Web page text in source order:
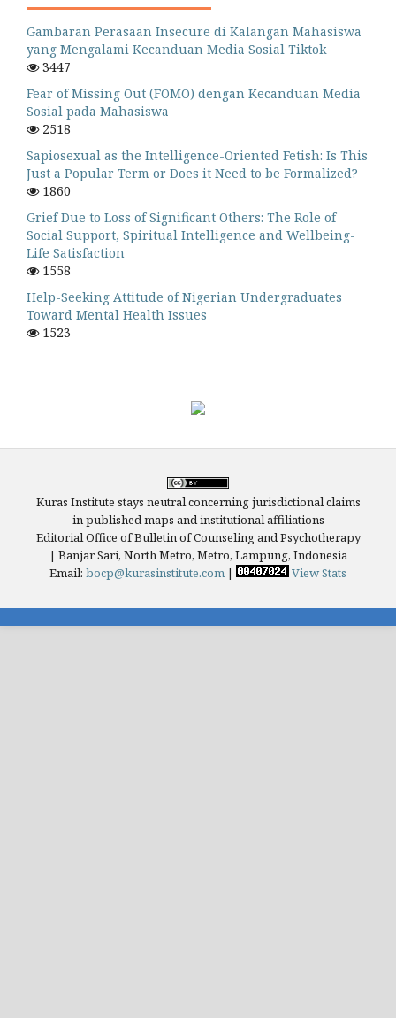
Gambaran Perasaan Insecure di Kalangan Mahasiswa
yang Mengalami Kecanduan Media Sosial Tiktok
3447
Fear of Missing Out (FOMO) dengan Kecanduan Media
Sosial pada Mahasiswa
2518
Sapiosexual as the Intelligence-Oriented Fetish: Is This
Just a Popular Term or Does it Need to be Formalized?
1860
Grief Due to Loss of Significant Others: The Role of
Social Support, Spiritual Intelligence and Wellbeing-
Life Satisfaction
1558
Help-Seeking Attitude of Nigerian Undergraduates
Toward Mental Health Issues
1523
Kuras Institute stays neutral concerning jurisdictional claims
in published maps and institutional affiliations
Editorial Office of Bulletin of Counseling and Psychotherapy
| Banjar Sari, North Metro, Metro, Lampung, Indonesia
Email: bocp@kurasinstitute.com | View Stats